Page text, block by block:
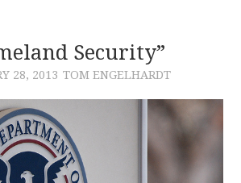
Security”
28, 2013 TOM ENGELHARDT